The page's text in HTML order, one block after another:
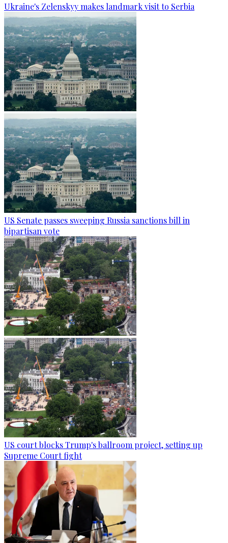
Ukraine's Zelenskyy makes landmark visit to Serbia
US Senate passes sweeping Russia sanctions bill in
bipartisan vote
US court blocks Trump's ballroom project, setting up
Supreme Court fight